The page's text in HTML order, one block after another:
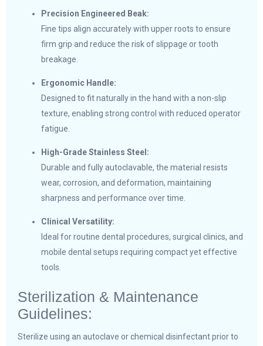
Precision Engineered Beak:
Fine tips align accurately with upper roots to ensure
firm grip and reduce the risk of slippage or tooth
breakage.
Ergonomic Handle:
Designed to fit naturally in the hand with a non-slip
texture, enabling strong control with reduced operator
fatigue.
High-Grade Stainless Steel:
Durable and fully autoclavable, the material resists
wear, corrosion, and deformation, maintaining
sharpness and performance over time.
Clinical Versatility:
Ideal for routine dental procedures, surgical clinics, and
mobile dental setups requiring compact yet effective
tools.
Sterilization & Maintenance
Guidelines:
Sterilize using an autoclave or chemical disinfectant prior to